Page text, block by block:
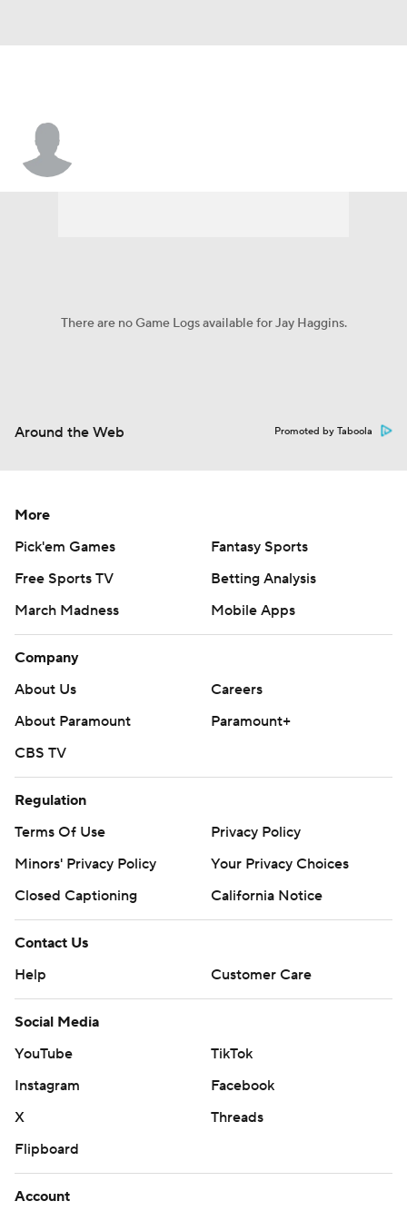
There are no Game Logs available for Jay Haggins.
Around the Web Promoted by Taboola
More
Pick'em Games
Fantasy Sports
Free Sports TV
Betting Analysis
March Madness
Mobile Apps
Company
About Us
Careers
About Paramount
Paramount+
CBS TV
Regulation
Terms Of Use
Privacy Policy
Minors' Privacy Policy
Your Privacy Choices
Closed Captioning
California Notice
Contact Us
Help
Customer Care
Social Media
YouTube
TikTok
Instagram
Facebook
X
Threads
Flipboard
Account